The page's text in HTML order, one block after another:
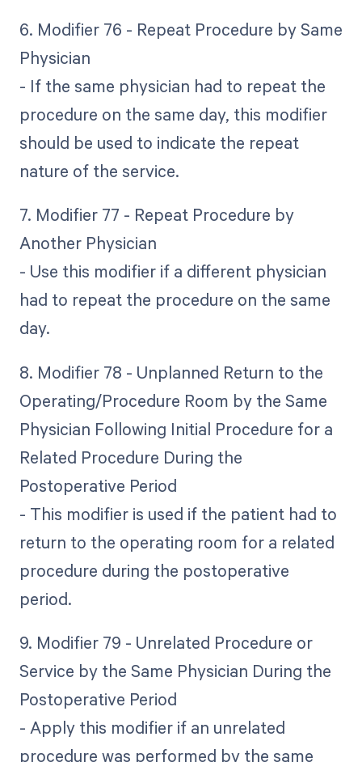
6. Modifier 76 - Repeat Procedure by Same
Physician
- If the same physician had to repeat the
procedure on the same day, this modifier
should be used to indicate the repeat
nature of the service.
7. Modifier 77 - Repeat Procedure by
Another Physician
- Use this modifier if a different physician
had to repeat the procedure on the same
day.
8. Modifier 78 - Unplanned Return to the
Operating/Procedure Room by the Same
Physician Following Initial Procedure for a
Related Procedure During the
Postoperative Period
- This modifier is used if the patient had to
return to the operating room for a related
procedure during the postoperative
period.
9. Modifier 79 - Unrelated Procedure or
Service by the Same Physician During the
Postoperative Period
- Apply this modifier if an unrelated
procedure was performed by the same